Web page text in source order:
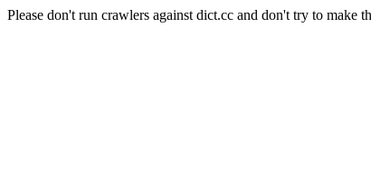
Please don't run crawlers against dict.cc and don't try to make